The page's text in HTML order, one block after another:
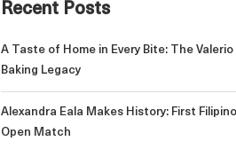
Recent Posts
A Taste of Home in Every Bite: The Valerio
Baking Legacy
Alexandra Eala Makes History: First
Open Match